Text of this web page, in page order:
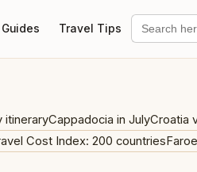
Travel Tips
Search
for:
itineraryCappadocia in JulyCroatia
Cost Index: 200 countries